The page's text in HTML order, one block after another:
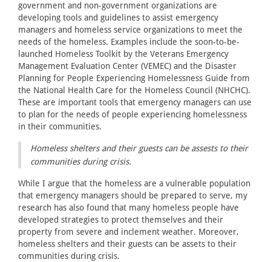
government and non-government organizations are
developing tools and guidelines to assist emergency
managers and homeless service organizations to meet the
needs of the homeless. Examples include the soon-to-be-
launched Homeless Toolkit by the Veterans Emergency
Management Evaluation Center (VEMEC) and the Disaster
Planning for People Experiencing Homelessness Guide from
the National Health Care for the Homeless Council (NHCHC).
These are important tools that emergency managers can use
to plan for the needs of people experiencing homelessness
in their communities.
Homeless shelters and their guests can be assests to their
communities during crisis.
While I argue that the homeless are a vulnerable population
that emergency managers should be prepared to serve, my
research has also found that many homeless people have
developed strategies to protect themselves and their
property from severe and inclement weather. Moreover,
homeless shelters and their guests can be assets to their
communities during crisis.